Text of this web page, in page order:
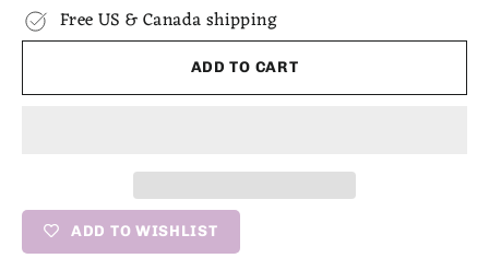
Free US & Canada shipping
ADD TO CART
ADD TO WISHLIST